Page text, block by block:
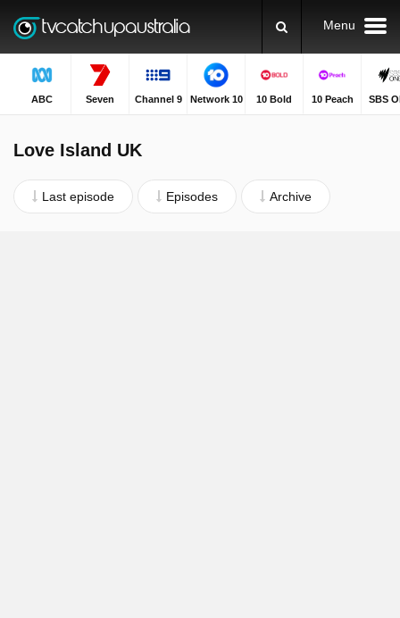
Menu
ABC Seven Channel 9 Network 10 10 Bold 10 Peach SBS
Love Island UK
Last episode Episodes Archive